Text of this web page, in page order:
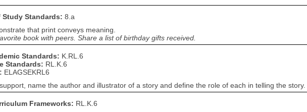
Study Standards: 8.a
that print conveys meaning.
book with peers. Share a list of birthday gifts received.
Standards: K.RL.6
Standards: RL.K.6
ELAGSEKRL6
name the author and illustrator of a story and define the role of each in telling the story.
Frameworks: RL.K.6